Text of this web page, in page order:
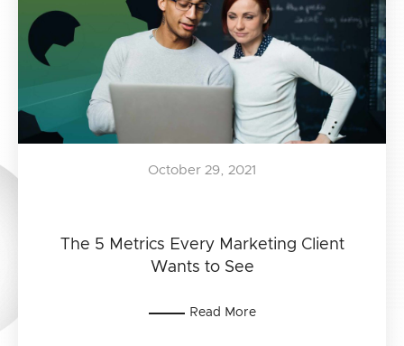
The 5 Metrics Every Marketing Client
Wants to See
October 29, 2021
Read More